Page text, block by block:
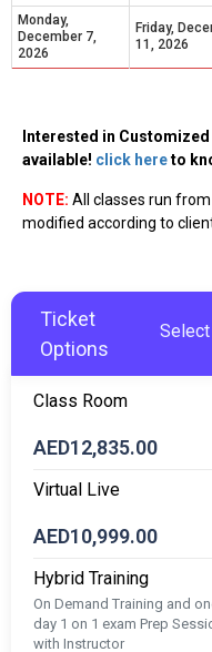
Monday,
December 7,
2026
Friday,
11, 2026
Interested in
available! click hereto
NOTE: All classes run
modified according to
Ticket
Options
Class Room
AED12,835.00
Virtual Live
AED10,999.00
Hybrid Training
On Demand Training and
day 1 on 1 exam Prep
with Instructor